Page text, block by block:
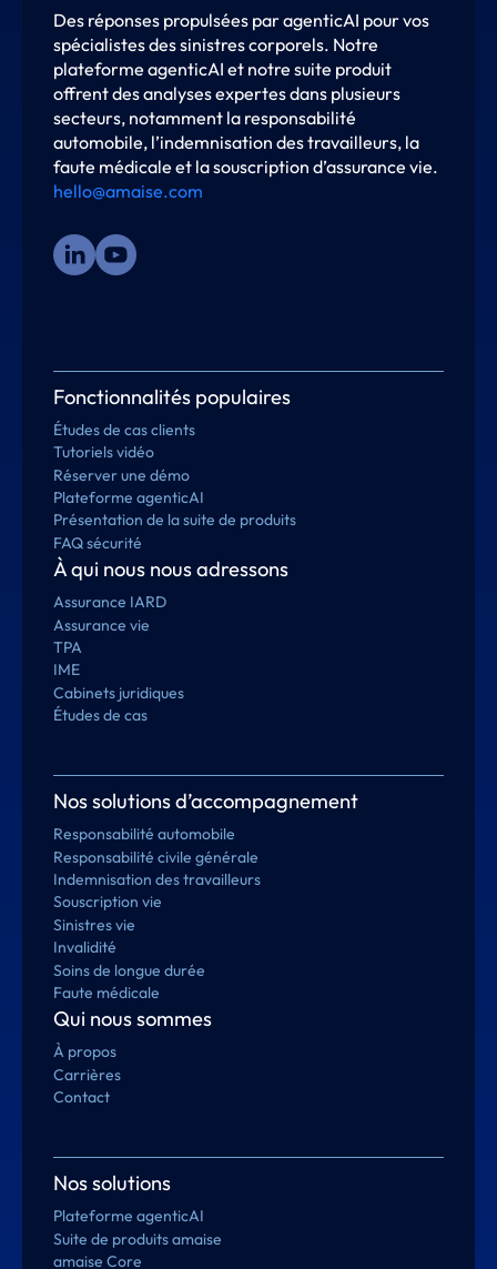
Des réponses propulsées par agenticAI pour vos
spécialistes des sinistres corporels. Notre
plateforme agenticAI et notre suite produit
offrent des analyses expertes dans plusieurs
secteurs, notamment la responsabilité
automobile, l’indemnisation des travailleurs, la
faute médicale et la souscription d’assurance vie.
hello@amaise.com
Fonctionnalités populaires
Études de cas clients
Tutoriels vidéo
Réserver une démo
Plateforme agenticAI
Présentation de la suite de produits
FAQ sécurité
À qui nous nous adressons
Assurance IARD
Assurance vie
TPA
IME
Cabinets juridiques
Études de cas
Nos solutions d’accompagnement
Responsabilité automobile
Responsabilité civile générale
Indemnisation des travailleurs
Souscription vie
Sinistres vie
Invalidité
Soins de longue durée
Faute médicale
Qui nous sommes
À propos
Carrières
Contact
Nos solutions
Plateforme agenticAI
Suite de produits amaise
amaise Core